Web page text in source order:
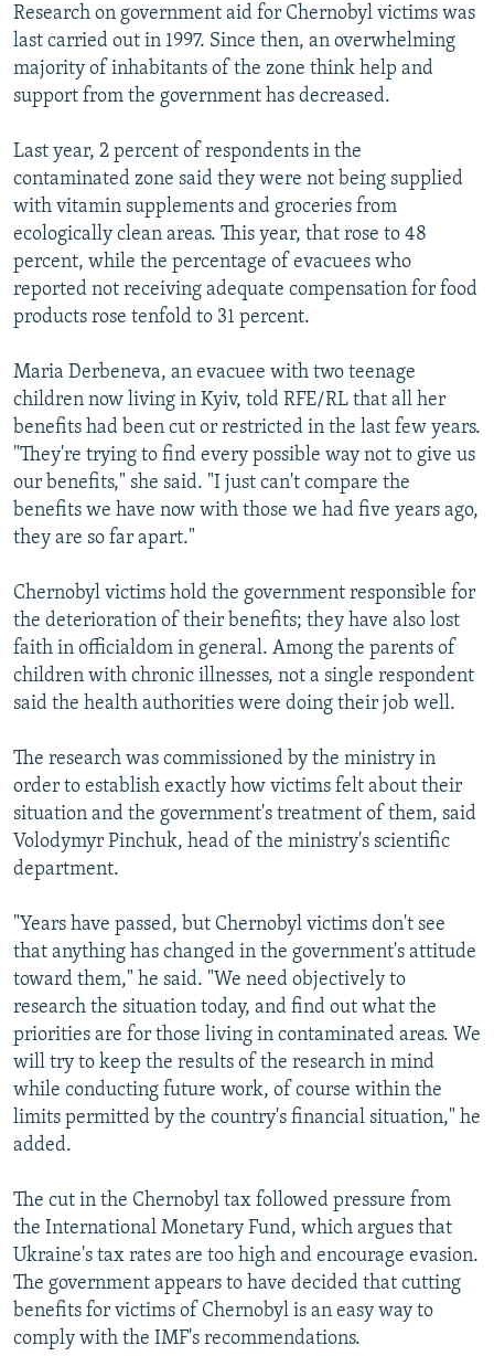
Research on government aid for Chernobyl victims was
last carried out in 1997. Since then, an overwhelming
majority of inhabitants of the zone think help and
support from the government has decreased.
Last year, 2 percent of respondents in the
contaminated zone said they were not being supplied
with vitamin supplements and groceries from
ecologically clean areas. This year, that rose to 48
percent, while the percentage of evacuees who
reported not receiving adequate compensation for food
products rose tenfold to 31 percent.
Maria Derbeneva, an evacuee with two teenage
children now living in Kyiv, told RFE/RL that all her
benefits had been cut or restricted in the last few years.
"They're trying to find every possible way not to give us
our benefits," she said. "I just can't compare the
benefits we have now with those we had five years ago,
they are so far apart."
Chernobyl victims hold the government responsible for
the deterioration of their benefits; they have also lost
faith in officialdom in general. Among the parents of
children with chronic illnesses, not a single respondent
said the health authorities were doing their job well.
The research was commissioned by the ministry in
order to establish exactly how victims felt about their
situation and the government's treatment of them, said
Volodymyr Pinchuk, head of the ministry's scientific
department.
"Years have passed, but Chernobyl victims don't see
that anything has changed in the government's attitude
toward them," he said. "We need objectively to
research the situation today, and find out what the
priorities are for those living in contaminated areas. We
will try to keep the results of the research in mind
while conducting future work, of course within the
limits permitted by the country's financial situation," he
added.
The cut in the Chernobyl tax followed pressure from
the International Monetary Fund, which argues that
Ukraine's tax rates are too high and encourage evasion.
The government appears to have decided that cutting
benefits for victims of Chernobyl is an easy way to
comply with the IMF's recommendations.